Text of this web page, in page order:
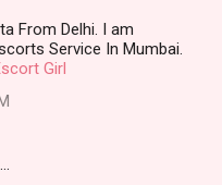
From Delhi. I am
Service In Mumbai.
Girl